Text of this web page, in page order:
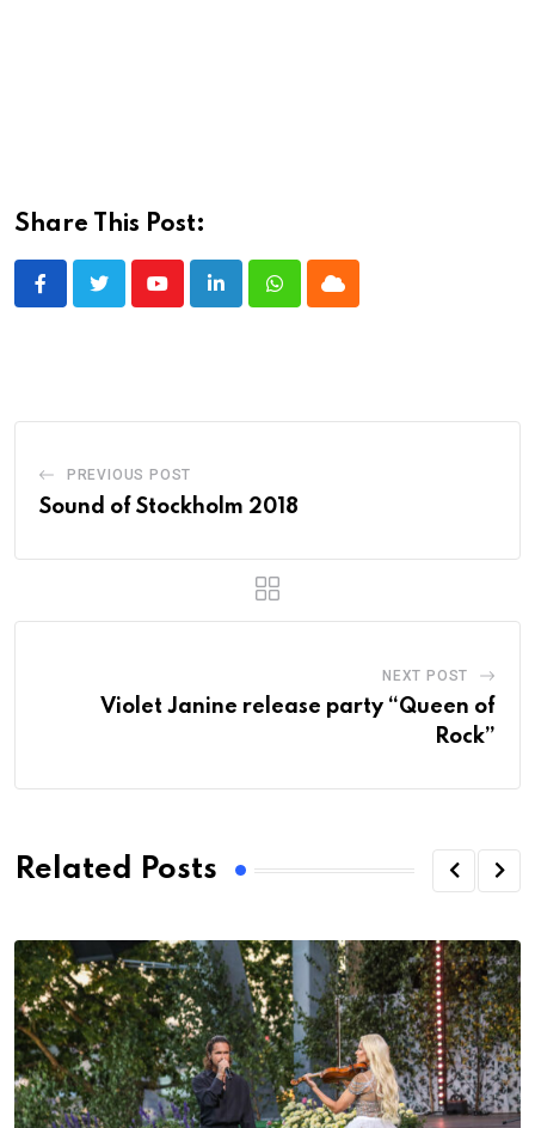
Share This Post:
YoutubeLinkedInWhatsappCloud
PREVIOUS POST
Sound of Stockholm 2018
NEXT POST
Violet Janine release party “Queen of
Rock”
Related Posts